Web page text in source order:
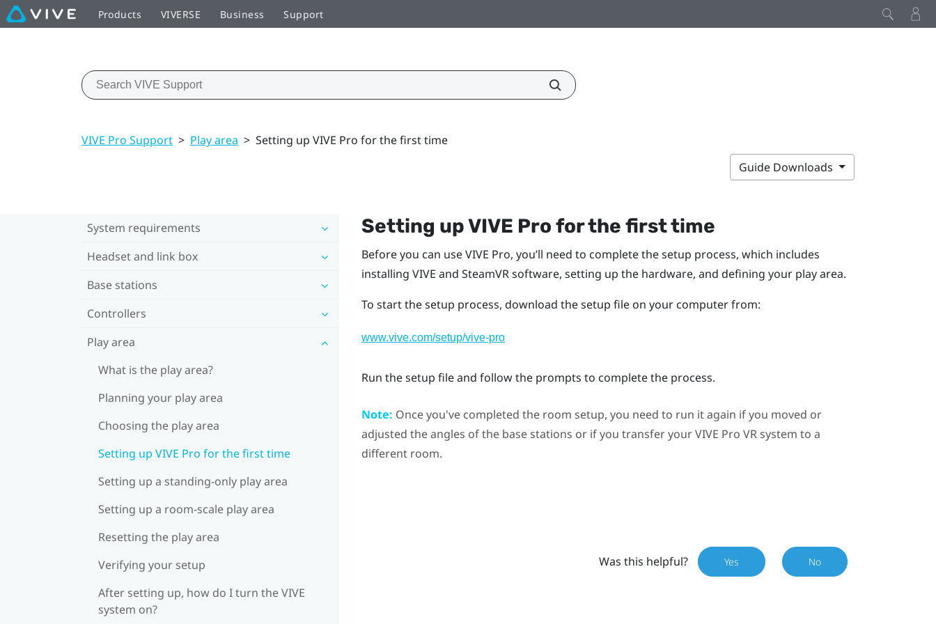
Products VIVERSE Business Support
VIVE Pro Support > Play area > Setting up VIVE Pro for the first time
Guide Downloads
System requirements
Headset and link box
Base stations
Controllers
Play area
What is the play area?
Planning your play area
Choosing the play area
Setting up VIVE Pro for the first time
Setting up a standing-only play area
Setting up a room-scale play area
Resetting the play area
Verifying your setup
After setting up, how do I turn the VIVE
system on?
Setting upVIVE Pro for the first time
Before you can useVIVE Pro, you’ll need to complete the setup process, which includes
installing VIVE and SteamVRsoftware, setting up the hardware, and defining your play area.
To start the setup process, download the setup file on your computer from:
www.vive.com/setup/vive-pro
Run the setup file and follow the prompts to complete the process.
Note: Once you've completed the room setup, you need to run it again if you moved or
adjusted the angles of the base stations or if you transfer yourVIVE Pro VR system to a
different room.
Was this helpful? Yes No